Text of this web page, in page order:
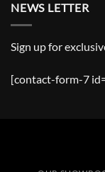
NEWS LETTER
Sign up for
[contact-form-7